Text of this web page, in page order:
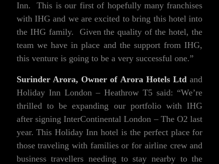
Inn. This is our first of hopefully many franchises
with IHG and we are excited to bring this hotel into
the IHG family. Given the quality of the hotel, the
team we have in place and the support from IHG,
this venture is going to be a very successful one.”
Surinder Arora, Owner of Arora Hotels Ltd and
Holiday Inn London – Heathrow T5 said: “We’re
thrilled to be expanding our portfolio with IHG
after signing InterContinental London – The O2 last
year. This Holiday Inn hotel is the perfect place for
those traveling with families or for airline crew and
business travellers needing to stay nearby to the